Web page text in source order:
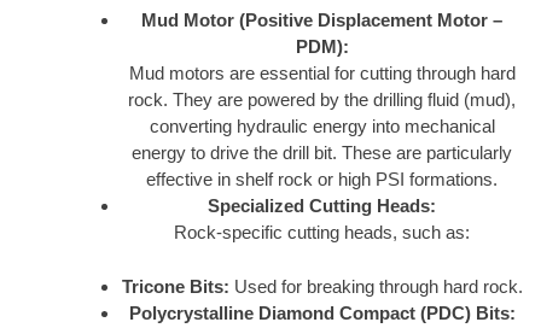
Mud Motor (Positive Displacement Motor –
PDM):
Mud motors are essential for cutting through hard
rock. They are powered by the drilling fluid (mud),
converting hydraulic energy into mechanical
energy to drive the drill bit. These are particularly
effective in shelf rock or high PSI formations.
Specialized Cutting Heads:
Rock-specific cutting heads, such as:
Tricone Bits: Used for breaking through hard rock.
Polycrystalline Diamond Compact (PDC) Bits: